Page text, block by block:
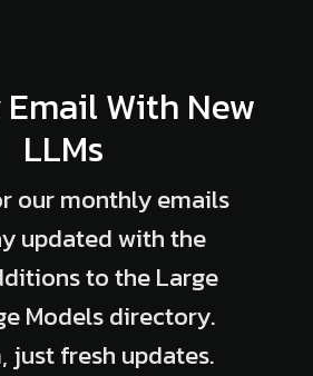
With New
LLMs
our monthly emails
updated with the
to the Large
Models directory.
just fresh updates.